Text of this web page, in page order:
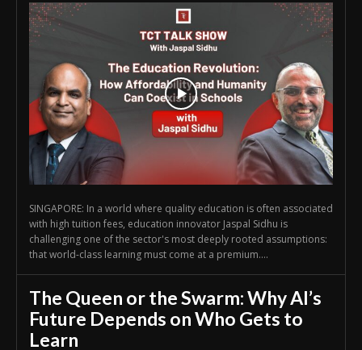
SINGAPORE: In a world where quality education is often associated
with high tuition fees, education innovator Jaspal Sidhu is
challenging one of the sector's most deeply rooted assumptions:
that world-class learning must come at a premium....
The Queen or the Swarm: Why AI’s
Future Depends on Who Gets to
Learn